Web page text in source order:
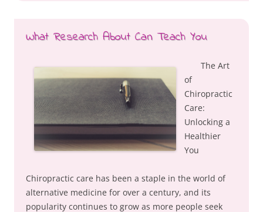
What Research About Can Teach You
The Art
of
Chiropractic
Care:
Unlocking a
Healthier
You
Chiropractic care has been a staple in the world of
alternative medicine for over a century, and its
popularity continues to grow as more people seek